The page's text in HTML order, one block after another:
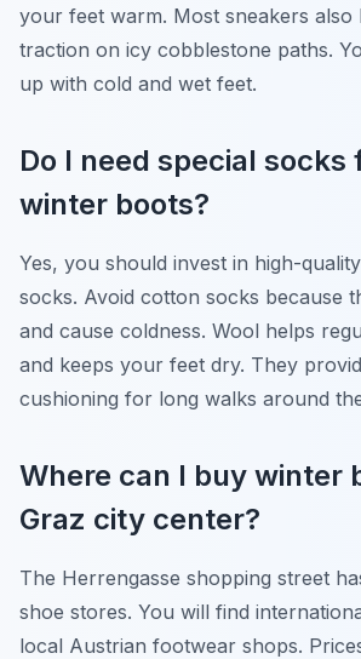
your feet warm. Most sneakers also
traction on icy cobblestone paths.
up with cold and wet feet.
Do I need special socks
winter boots?
Yes, you should invest in high-
socks. Avoid cotton socks because
and cause coldness. Wool helps
and keeps your feet dry. They
cushioning for long walks around
Where can I buy winter
Graz city center?
The Herrengasse shopping street
shoe stores. You will find
local Austrian footwear shops.